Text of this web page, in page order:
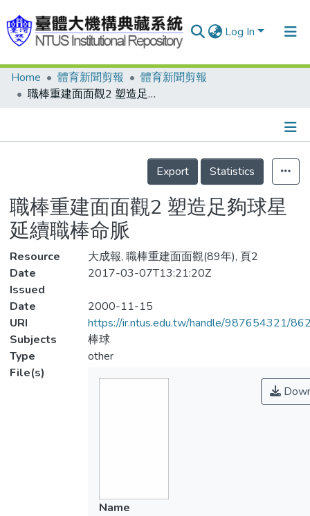
Log In
Communities & Collections
Statistics
Home 體育新聞剪報
體育新聞剪報
職棒重建面面觀2 塑造足夠球星 延續職棒命脈
Details
Export
Statistics
職棒重建面面觀2 塑造足夠球星
延續職棒命脈
Resource
大成報, 職棒重建面面觀(89年), 頁2
Date
Issued
2017-03-07T13:21:20Z
Date
2000-11-15
URI
https://ir.ntus.edu.tw/handle/987654321/
Subjects
棒球
Type
other
File(s)
Name